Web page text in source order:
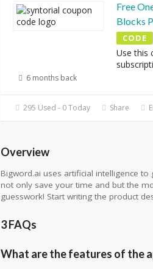
Free
Blocks
CODE
Use this
6 months back
295 Used - 0 Today Share
Overview
Bigword.ai uses artificial intelligence
not only save your time and but the
guesswork! Start writing the product
3 FAQs
What are the features of the